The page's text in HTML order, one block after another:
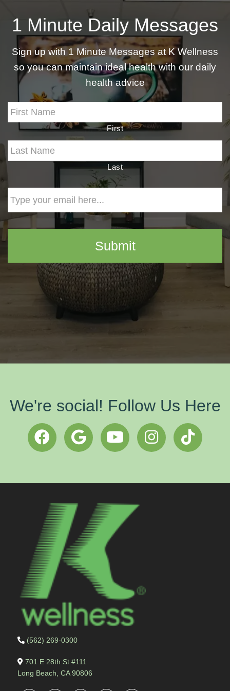
1 Minute Daily Messages
Sign up with 1 Minute Messages at K Wellness
so you can maintain ideal health with our daily
health advice
First
Last
We're social! Follow Us Here
(562) 269-0300
701 E 28th St #111
Long Beach, CA 90806